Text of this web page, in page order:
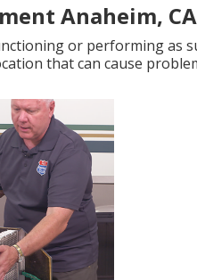
Anaheim, CA
or performing as
that can cause